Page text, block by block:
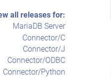
all releases for:
MariaDB Server
Connector/C
Connector/J
Connector/ODBC
Connector/Python